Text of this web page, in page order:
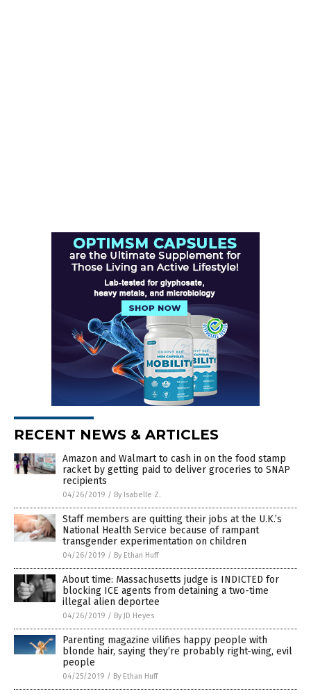
RECENT NEWS & ARTICLES
Amazon and Walmart to cash in on the food stamp
racket by getting paid to deliver groceries to SNAP
recipients
04/26/2019 / By Isabelle Z.
Staff members are quitting their jobs at the U.K.’s
National Health Service because of rampant
transgender experimentation on children
04/26/2019 / By Ethan Huff
About time: Massachusetts judge is INDICTED for
blocking ICE agents from detaining a two-time
illegal alien deportee
04/26/2019 / By JD Heyes
Parenting magazine vilifies happy people with
blonde hair, saying they’re probably right-wing, evil
people
04/25/2019 / By Ethan Huff